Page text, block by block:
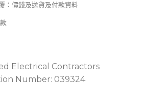
：價錢及送貨及付款資料
Electrical Contractors
Number: 039324